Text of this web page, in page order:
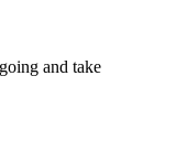
and take